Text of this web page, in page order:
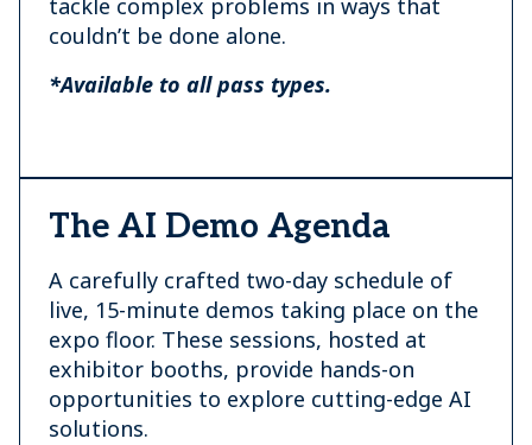
tackle complex problems in ways that
couldn’t be done alone.
*Available to all pass types.
The AI Demo Agenda
A carefully crafted two-day schedule of
live, 15-minute demos taking place on the
expo floor. These sessions, hosted at
exhibitor booths, provide hands-on
opportunities to explore cutting-edge AI
solutions.